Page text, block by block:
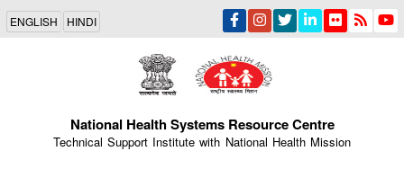
Skip
main
content
ENGLISH HINDI
National Health Systems Resource Centre
Technical Support Institute with National Health Mission